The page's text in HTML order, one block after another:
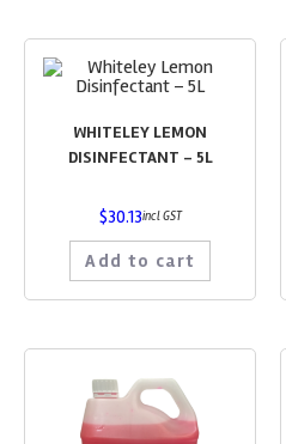
WHITELEY LEMON
DISINFECTANT – 5L
$30.13incl GST
Add to cart